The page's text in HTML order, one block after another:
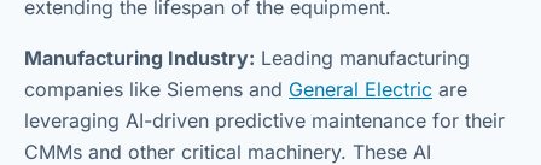
extending the lifespan of the equipment.
Manufacturing Industry: Leading manufacturing
companies like Siemens and General Electric are
leveraging AI-driven predictive maintenance for their
CMMs and other critical machinery. These AI